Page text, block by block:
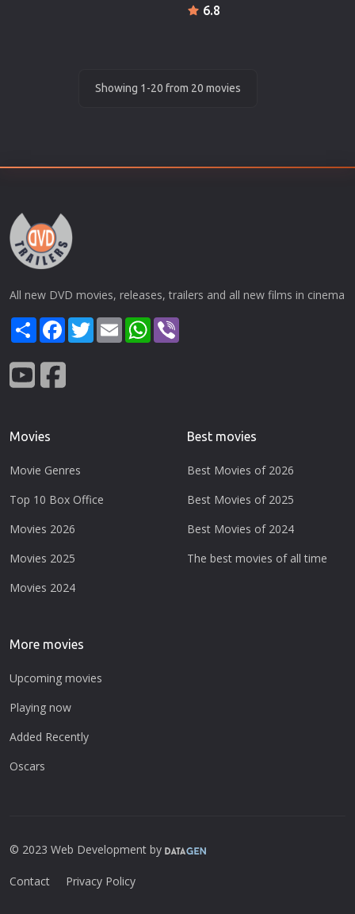
6.8
Showing 1-20 from 20 movies
All new DVD movies, releases, trailers and all new films in cinema
ShareFacebook
TwitterEmail WhatsApp
Movies
Movie Genres
Top 10 Box Office
Movies 2026
Movies 2025
Movies 2024
Best movies
Best Movies of 2026
Best Movies of 2025
Best Movies of 2024
The best movies of all time
More movies
Upcoming movies
Playing now
Added Recently
Oscars
© 2023 Web Development by
Contact Privacy Policy